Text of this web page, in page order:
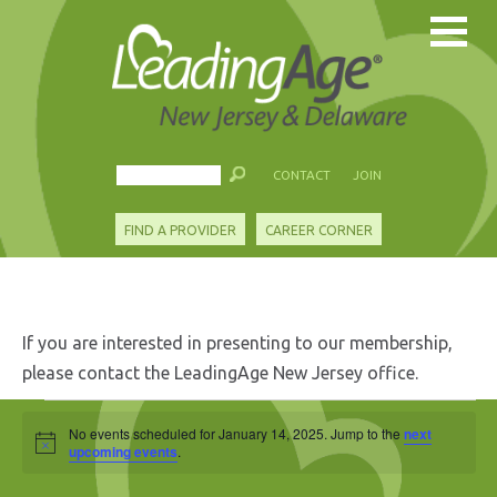
CONTACT JOIN
FIND A PROVIDER CAREER CORNER
If you are interested in presenting to our membership,
please contact the LeadingAge New Jersey office.
Events
for
Notice
No events scheduled for January 14, 2025. Jump to the next
upcoming events.